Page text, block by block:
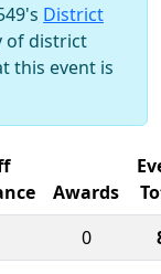
District
of district
this event is
Awards
0